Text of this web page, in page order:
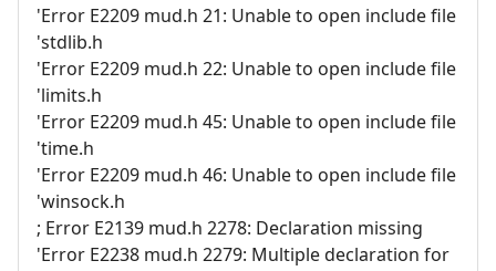
'Error E2209 mud.h 21: Unable to open include file
'stdlib.h
'Error E2209 mud.h 22: Unable to open include file
'limits.h
'Error E2209 mud.h 45: Unable to open include file
'time.h
'Error E2209 mud.h 46: Unable to open include file
'winsock.h
; Error E2139 mud.h 2278: Declaration missing
'Error E2238 mud.h 2279: Multiple declaration for